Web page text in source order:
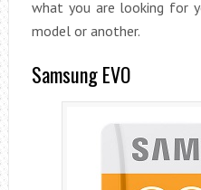
what you are looking for
model or another.
Samsung EVO